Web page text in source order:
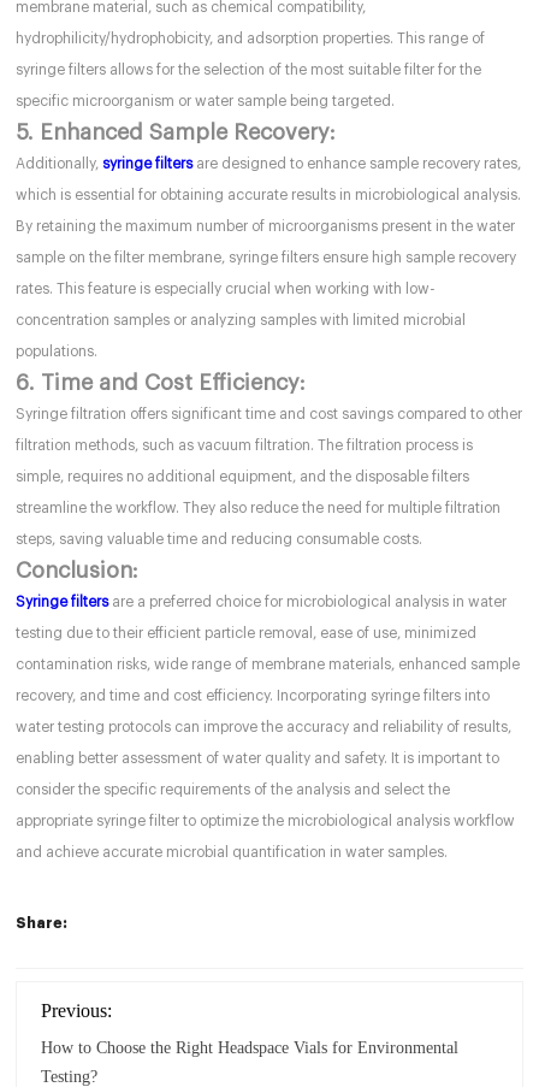
membrane material, such as chemical compatibility,
hydrophilicity/hydrophobicity, and adsorption properties. This range of
syringe filters allows for the selection of the most suitable filter for the
specific microorganism or water sample being targeted.
5. Enhanced Sample Recovery:
Additionally, syringe filters are designed to enhance sample recovery rates,
which is essential for obtaining accurate results in microbiological analysis.
By retaining the maximum number of microorganisms present in the water
sample on the filter membrane, syringe filters ensure high sample recovery
rates. This feature is especially crucial when working with low-
concentration samples or analyzing samples with limited microbial
populations.
6. Time and Cost Efficiency:
Syringe filtration offers significant time and cost savings compared to other
filtration methods, such as vacuum filtration. The filtration process is
simple, requires no additional equipment, and the disposable filters
streamline the workflow. They also reduce the need for multiple filtration
steps, saving valuable time and reducing consumable costs.
Conclusion:
Syringe filtersare a preferred choice for microbiological analysis in water
testing due to their efficient particle removal, ease of use, minimized
contamination risks, wide range of membrane materials, enhanced sample
recovery, and time and cost efficiency. Incorporating syringe filters into
water testing protocols can improve the accuracy and reliability of results,
enabling better assessment of water quality and safety. It is important to
consider the specific requirements of the analysis and select the
appropriate syringe filter to optimize the microbiological analysis workflow
and achieve accurate microbial quantification in water samples.
Share:
Previous:
How to Choose the Right Headspace Vials for Environmental
Testing?